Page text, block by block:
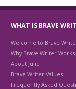
WHAT IS BRAVE
Welcome to Brave
Why Brave Writer Works
About Julie
Brave Writer Values
Frequently Asked